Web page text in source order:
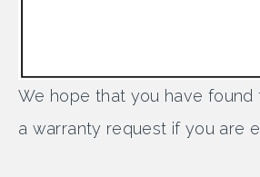
We hope that you have found
a warranty request if you are